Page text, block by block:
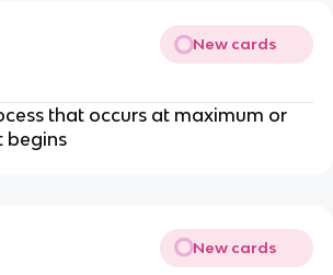
New cards
that occurs at maximum or
begins
New cards